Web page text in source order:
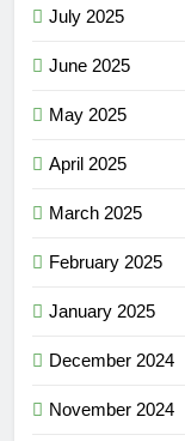
July 2025
June 2025
May 2025
April 2025
March 2025
February 2025
January 2025
December 2024
November 2024